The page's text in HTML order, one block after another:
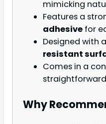
mimicking
Features a
adhesive for
Designed with
resistant
Comes in a
Why